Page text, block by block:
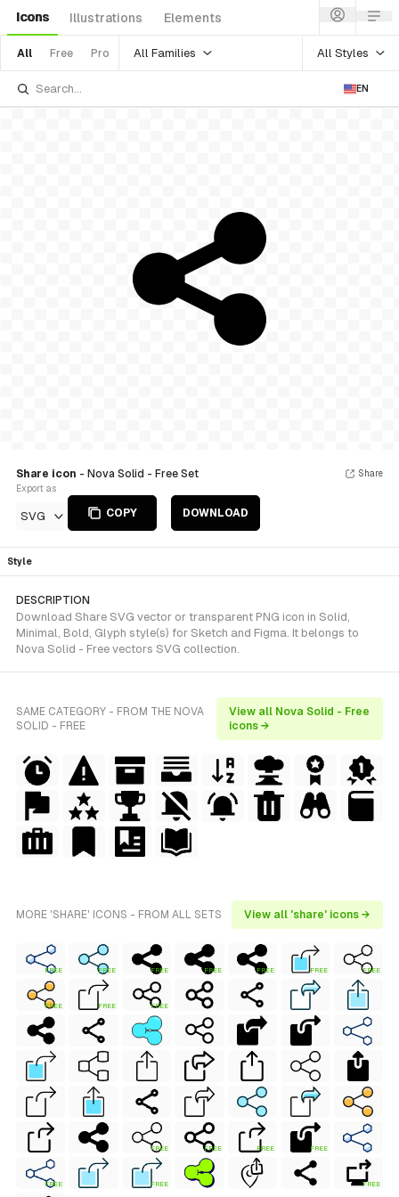
Icons Illustrations Elements
All Free Pro All Families All Styles
EN
Share icon - Nova Solid - Free Set
Export as
SVG COPY DOWNLOAD
Share
Style
DESCRIPTION
Download Share SVG vector or transparent PNG icon in Solid,
Minimal, Bold, Glyph style(s) for Sketch and Figma. It belongs to
Nova Solid - Free vectors SVG collection.
SAME CATEGORY - FROM THE NOVA
SOLID - FREE
View all Nova Solid - Free
icons →
MORE 'SHARE' ICONS - FROM ALL SETS View all 'share' icons →
FREE FREE FREE FREE FREE FREE FREE
FREE FREE FREE
FREE FREE FREE FREE
FREE FREE FREE